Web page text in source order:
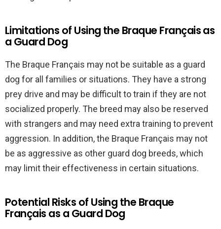
Limitations of Using the Braque Français as
a Guard Dog
The Braque Français may not be suitable as a guard
dog for all families or situations. They have a strong
prey drive and may be difficult to train if they are not
socialized properly. The breed may also be reserved
with strangers and may need extra training to prevent
aggression. In addition, the Braque Français may not
be as aggressive as other guard dog breeds, which
may limit their effectiveness in certain situations.
Potential Risks of Using the Braque
Français as a Guard Dog